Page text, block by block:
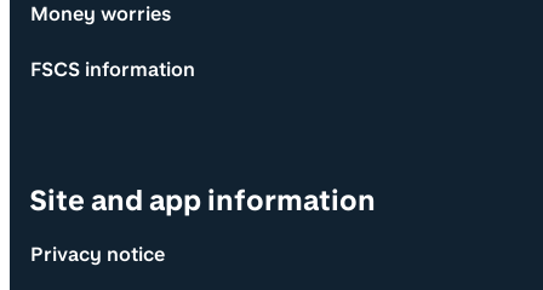
Money worries
FSCS information
Site and app information
Privacy notice